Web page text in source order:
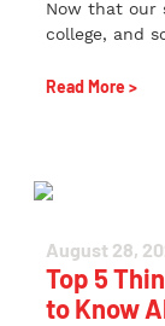
Now that our
college, and
Read More >
August 28,
Top 5
to Know